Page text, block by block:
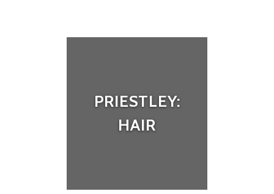
PRIESTLEY:
HAIR